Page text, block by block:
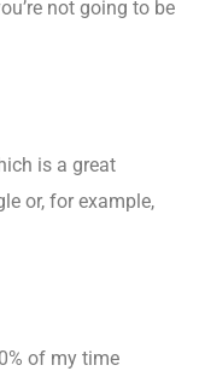
not going to be
is a great
or, for example,
of my time